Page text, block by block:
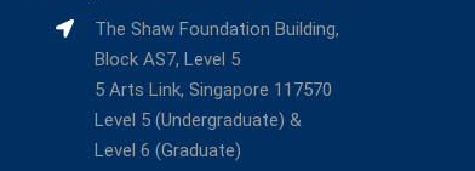
The Shaw Foundation Building,
Block AS7, Level 5
5 Arts Link, Singapore 117570
Level 5 (Undergraduate) &
Level 6 (Graduate)